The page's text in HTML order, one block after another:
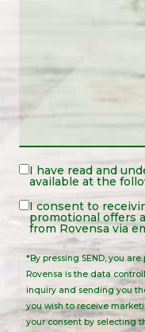
Legal
Notice
*
I have read and
available at the
Legal
Notice
I consent to
promotional offers
from Rovensa via
*By pressing SEND, you
Rovensa is the data
inquiry and sending you
you wish to receive
your consent by selecting